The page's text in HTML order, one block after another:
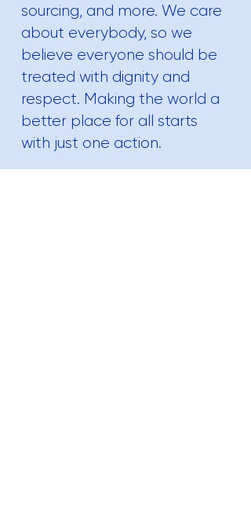
sourcing, and more. We care
about everybody, so we
believe everyone should be
treated with dignity and
respect. Making the world a
better place for all starts
with just one action.